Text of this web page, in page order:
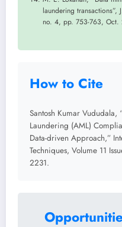
laundering
no. 4, pp. 753-763, Oct.
How to Cite
Santosh Kumar Vududala,
Laundering (AML)
Data-driven Approach,”
Techniques, Volume 11
2231.